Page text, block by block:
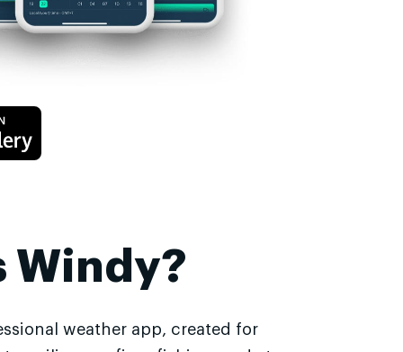
Windy?
weather app, created for